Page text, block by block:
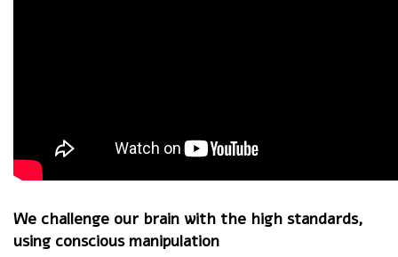
We challenge our brain with the high standards,
using conscious manipulation